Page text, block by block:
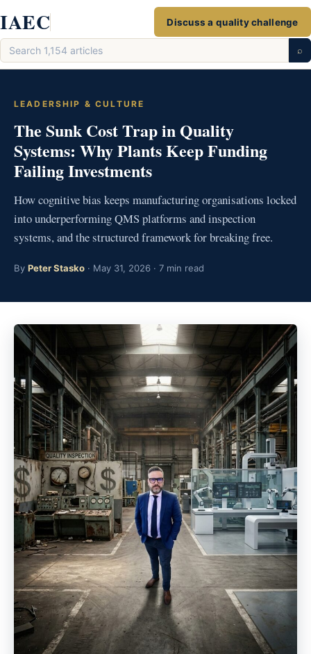
to
content
IAEC
Search
articles
⌕
Discuss a quality challenge
LEADERSHIP & CULTURE
The Sunk Cost Trap in Quality
Systems: Why Plants Keep Funding
Failing Investments
How cognitive bias keeps manufacturing organisations locked
into underperforming QMS platforms and inspection
systems, and the structured framework for breaking free.
By Peter Stasko · May 31, 2026 · 7 min read